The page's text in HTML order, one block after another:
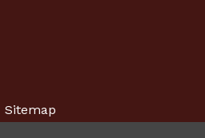
Sitemap